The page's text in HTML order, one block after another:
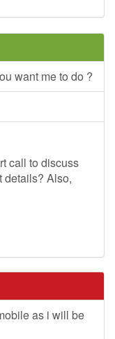
want me to do ?
call to discuss
details? Also,
as i will be